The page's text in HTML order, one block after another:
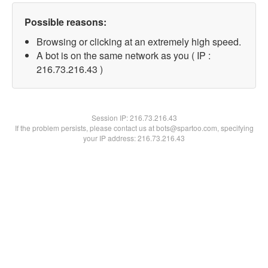
Possible reasons:
Browsing or clicking at an extremely high speed.
A bot is on the same network as you ( IP :
216.73.216.43 )
Session IP:216.73.216.43
If the problem persists, please contact us at bots@spartoo.com, specifying
your IP address: 216.73.216.43